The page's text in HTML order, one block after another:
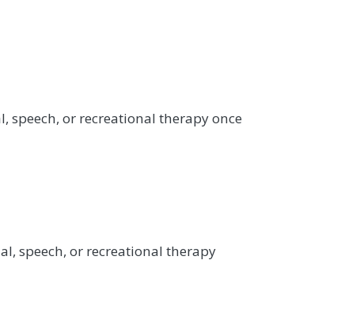
speech, or recreational therapy once
speech, or recreational therapy